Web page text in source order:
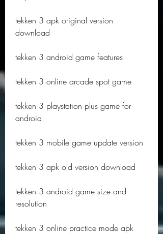
tekken 3 apk original version
download
tekken 3 android game features
tekken 3 online arcade spot game
tekken 3 playstation plus game for
android
tekken 3 mobile game update version
tekken 3 apk old version download
tekken 3 android game size and
resolution
tekken 3 online practice mode apk